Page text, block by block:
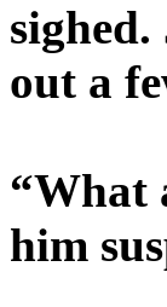
out a
“What
him